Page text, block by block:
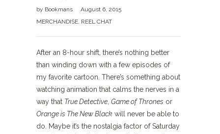
by Bookmans
August 6, 2015
MERCHANDISE, REEL CHAT
After an 8-hour shift, there’s nothing better
than winding down with a few episodes of
my favorite cartoon. There’s something about
watching animation that calms the nerves in a
way that True Detective Game of Thrones or
Orange is The New Black will never be able to
do. Maybe it’s the nostalgia factor of Saturday